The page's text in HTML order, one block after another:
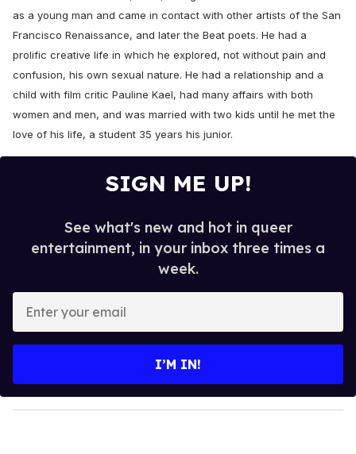
as a young man and came in contact with other artists of the San
Francisco Renaissance, and later the Beat poets. He had a
prolific creative life in which he explored, not without pain and
confusion, his own sexual nature. He had a relationship and a
child with film critic Pauline Kael, had many affairs with both
women and men, and was married with two kids until he met the
love of his life, a student 35 years his junior.
SIGN ME UP!
See what's new and hot in queer
entertainment, in your inbox three times a
week.
y
o
I’M IN!